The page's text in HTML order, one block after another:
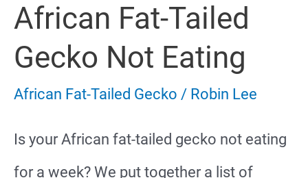
African Fat-Tailed
Gecko Not Eating
African Fat-Tailed Gecko / Robin Lee
Is your African fat-tailed gecko not eating
for a week? We put together a list of